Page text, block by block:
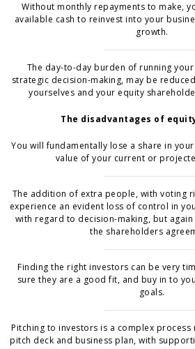
Without monthly repayments to make,
available cash to reinvest into your
growth.
The day-to-day burden of running
strategic decision-making, may be
yourselves and your equity
The disadvantages of
You will fundamentally lose a share in
value of your current or
The addition of extra people, with voting
experience an evident loss of control in
with regard to decision-making, but
the shareholders
Finding the right investors can be very
sure they are a good fit, and buy in to
goals.
Pitching to investors is a complex
pitch deck and business plan, with